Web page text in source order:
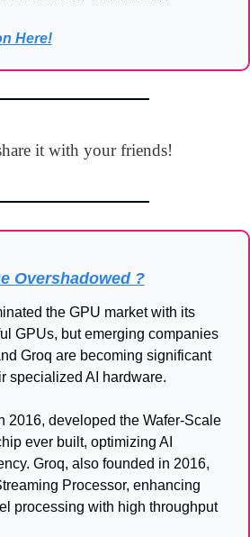
Here!
it with your friends!
Overshadowed ?
the GPU market with its
GPUs, but emerging companies
Groq are becoming significant
specialized AI hardware.
2016, developed the Wafer-Scale
ever built, optimizing AI
Groq, also founded in 2016,
Processor, enhancing
processing with high throughput